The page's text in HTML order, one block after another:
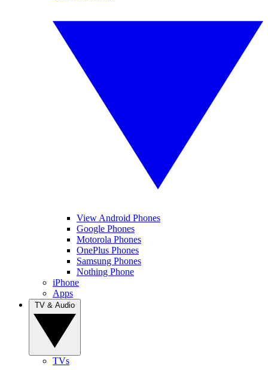
View Android Phones
Google Phones
Motorola Phones
OnePlus Phones
Samsung Phones
Nothing Phone
iPhone
Apps
TVs